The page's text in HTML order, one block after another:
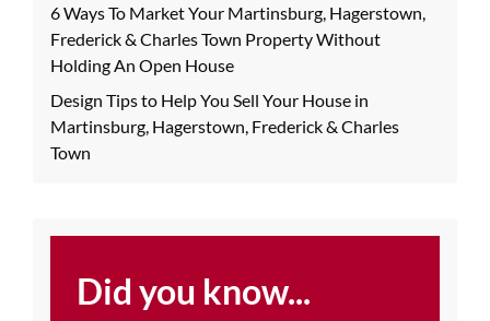
6 Ways To Market Your Martinsburg, Hagerstown,
Frederick & Charles Town Property Without
Holding An Open House
Design Tips to Help You Sell Your House in
Martinsburg, Hagerstown, Frederick & Charles
Town
Did you know...